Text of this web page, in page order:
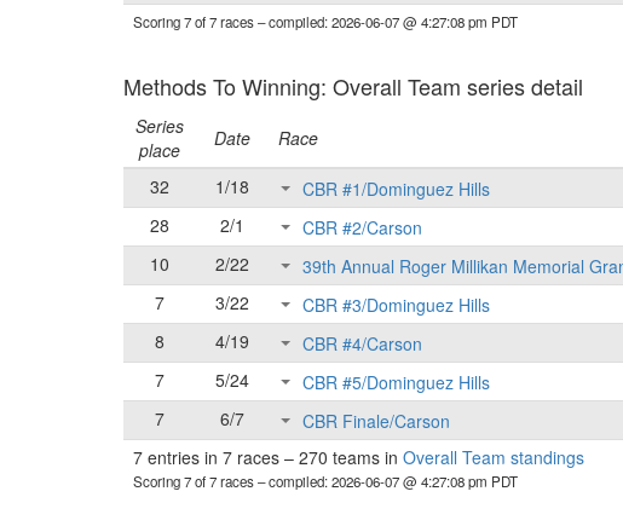
Scoring 7 of 7 races– compiled: 2026-06-07 @ 4:27:08 pm PDT
Methods To Winning: Overall Team series detail
Series
place
Date Race
32
1/18 CBR #1/Dominguez Hills
28
2/1 CBR #2/Carson
10
2/22 39th Annual Roger Millikan Memorial
7
3/22 CBR #3/Dominguez Hills
8
4/19 CBR #4/Carson
7
5/24 CBR #5/Dominguez Hills
7
6/7 CBR Finale/Carson
7 entries in 7 races – 270 teams in Overall Team standings
Scoring 7 of 7 races– compiled: 2026-06-07 @ 4:27:08 pm PDT